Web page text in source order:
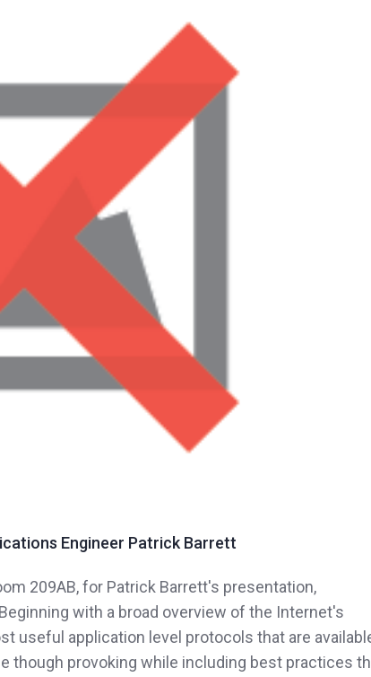
Engineer Patrick Barrett
209AB, for Patrick Barrett's presentation,
with a broad overview of the Internet's
useful application level protocols that are
though provoking while including best practices